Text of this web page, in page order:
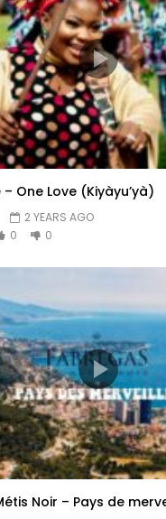
One Love (Kiyàyu’yà)
2 YEARS AGO
0 0
Noir – Pays de